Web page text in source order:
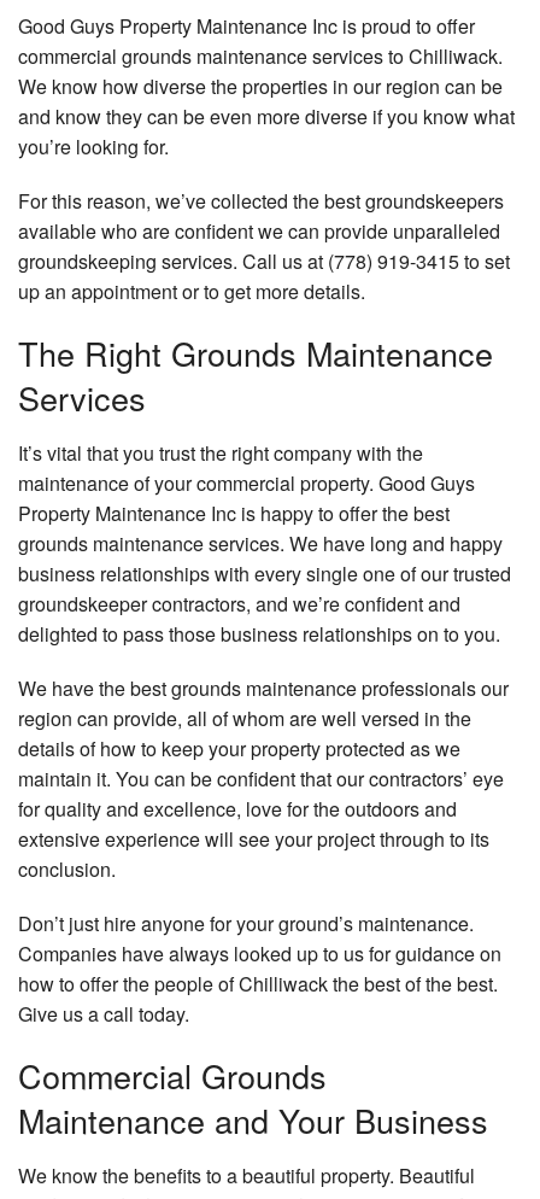
Other
Excavation Services
Faq
Contact
Good Guys Property Maintenance Inc is proud to offer
commercial grounds maintenance services to Chilliwack.
We know how diverse the properties in our region can be
and know they can be even more diverse if you know what
you’re looking for.
For this reason, we’ve collected the best groundskeepers
available who are confident we can provide unparalleled
groundskeeping services. Call us at (778) 919-3415 to set
up an appointment or to get more details.
The Right Grounds Maintenance
Services
It’s vital that you trust the right company with the
maintenance of your commercial property. Good Guys
Property Maintenance Inc is happy to offer the best
grounds maintenance services. We have long and happy
business relationships with every single one of our trusted
groundskeeper contractors, and we’re confident and
delighted to pass those business relationships on to you.
We have the best grounds maintenance professionals our
region can provide, all of whom are well versed in the
details of how to keep your property protected as we
maintain it. You can be confident that our contractors’ eye
for quality and excellence, love for the outdoors and
extensive experience will see your project through to its
conclusion.
Don’t just hire anyone for your ground’s maintenance.
Companies have always looked up to us for guidance on
how to offer the people of Chilliwack the best of the best.
Give us a call today.
Commercial Grounds
Maintenance and Your Business
We know the benefits to a beautiful property. Beautiful